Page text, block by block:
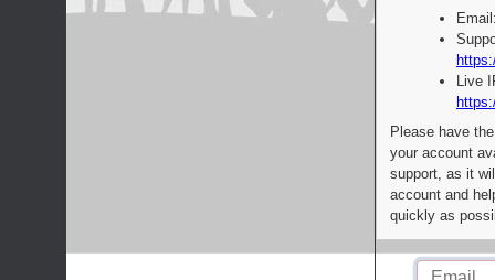
Live
Please have
your account
support, as it
account and
quickly as